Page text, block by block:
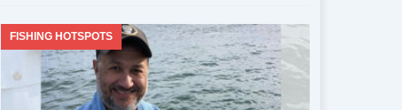
FISHING HOTSPOTS